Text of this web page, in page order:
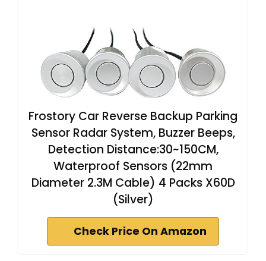
Frostory Car Reverse Backup Parking
Sensor Radar System, Buzzer Beeps,
Detection Distance:30~150CM,
Waterproof Sensors (22mm
Diameter 2.3M Cable) 4 Packs X60D
(Silver)
Check Price On Amazon